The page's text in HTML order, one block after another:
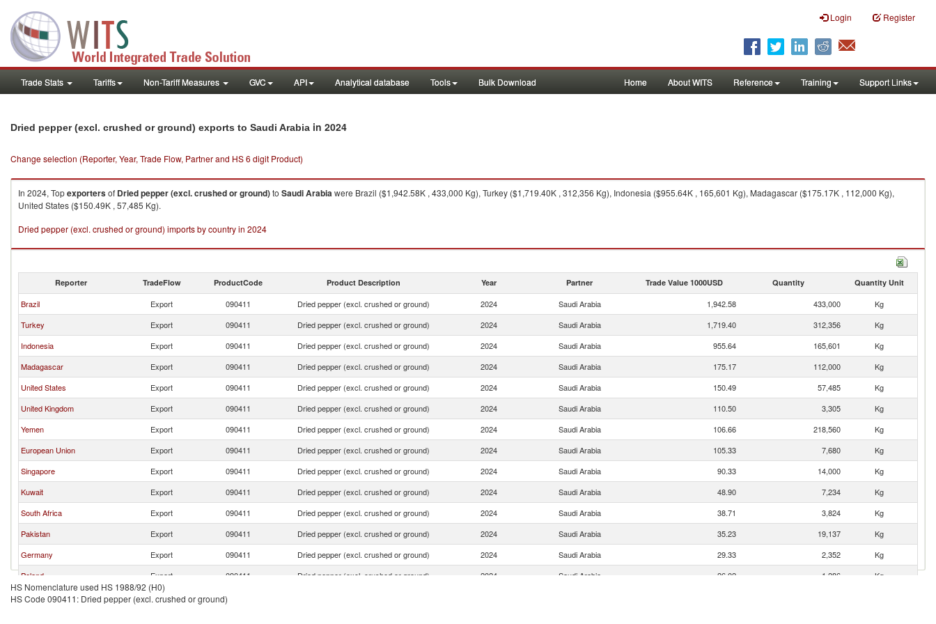
Login Register
Trade Stats Tariffs Non-Tariff Measures GVC API Analytical database Tools Bulk Download Home About WITS Reference Training Support Links
Dried pepper (excl. crushed or ground) exports to Saudi Arabia in 2024
Change selection (Reporter, Year, Trade Flow, Partner and HS 6 digit Product)
In 2024, Topexportersof Dried pepper (excl. crushed or ground)to Saudi Arabiawere Brazil ($1,942.58K , 433,000 Kg), Turkey ($1,719.40K , 312,356 Kg), Indonesia ($955.64K , 165,601 Kg), Madagascar ($175.17K , 112,000 Kg),
United States ($150.49K , 57,485 Kg).
Dried pepper (excl. crushed or ground) imports by country in 2024
Reporter TradeFlow ProductCode Product Description Year Partner Trade Value 1000USD Quantity Quantity Unit
Brazil Export 090411 Dried pepper (excl. crushed or ground) 2024 Saudi Arabia 1,942.58 433,000
Kg
Turkey
Export 090411 Dried pepper (excl. crushed or ground) 2024 Saudi Arabia 1,719.40 312,356
Kg
Indonesia
Export 090411 Dried pepper (excl. crushed or ground) 2024 Saudi Arabia 955.64 165,601
Kg
Madagascar
Export 090411 Dried pepper (excl. crushed or ground) 2024 Saudi Arabia 175.17 112,000
Kg
United States
Export 090411 Dried pepper (excl. crushed or ground) 2024 Saudi Arabia 150.49 57,485
Kg
United Kingdom
Export 090411 Dried pepper (excl. crushed or ground) 2024 Saudi Arabia 110.50 3,305
Kg
Yemen
Export 090411 Dried pepper (excl. crushed or ground) 2024 Saudi Arabia 106.66 218,560
Kg
European Union
Export 090411 Dried pepper (excl. crushed or ground) 2024 Saudi Arabia 105.33 7,680
Kg
Singapore
Export 090411 Dried pepper (excl. crushed or ground) 2024 Saudi Arabia 90.33 14,000
Kg
Kuwait
Export 090411 Dried pepper (excl. crushed or ground) 2024 Saudi Arabia 48.90 7,234
Kg
South Africa
Export 090411 Dried pepper (excl. crushed or ground) 2024 Saudi Arabia 38.71 3,824
Kg
Pakistan
Export 090411 Dried pepper (excl. crushed or ground) 2024 Saudi Arabia 35.23 19,137
Kg
Germany
Export 090411 Dried pepper (excl. crushed or ground) 2024 Saudi Arabia 29.33 2,352
Kg
Poland
Export 090411 Dried pepper (excl. crushed or ground) 2024 Saudi Arabia 26.02 1,286
Kg
India
Export 090411
HS Nomenclature used HS 1988/92 (H0)
HS Code 090411: Dried pepper (excl. crushed or ground)